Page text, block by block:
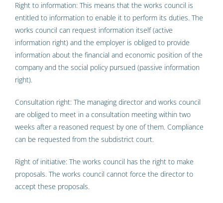
Right to information: This means that the works council is
entitled to information to enable it to perform its duties. The
works council can request information itself (active
information right) and the employer is obliged to provide
information about the financial and economic position of the
company and the social policy pursued (passive information
right).
Consultation right: The managing director and works council
are obliged to meet in a consultation meeting within two
weeks after a reasoned request by one of them. Compliance
can be requested from the subdistrict court.
Right of initiative: The works council has the right to make
proposals. The works council cannot force the director to
accept these proposals.